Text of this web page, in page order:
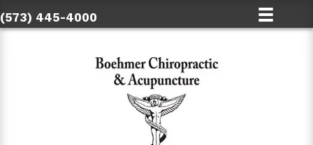
(573) 445-4000